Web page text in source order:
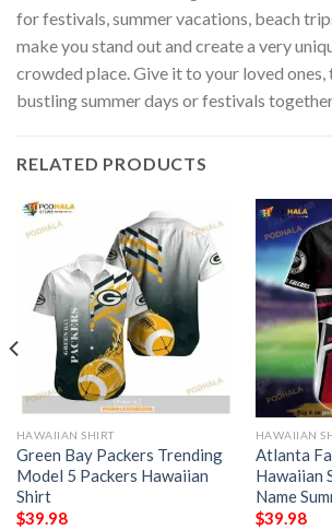
for festivals, summer vacations, beach
make you stand out and create a very
crowded place. Give it to your loved ones,
bustling summer days or festivals
RELATED PRODUCTS
HAWAIIAN SHIRT
Green Bay Packers Trending
Model 5 Packers Hawaiian
Shirt
$39.98
HAWAIIAN
Atlanta
Hawaiian
Name
$39.98